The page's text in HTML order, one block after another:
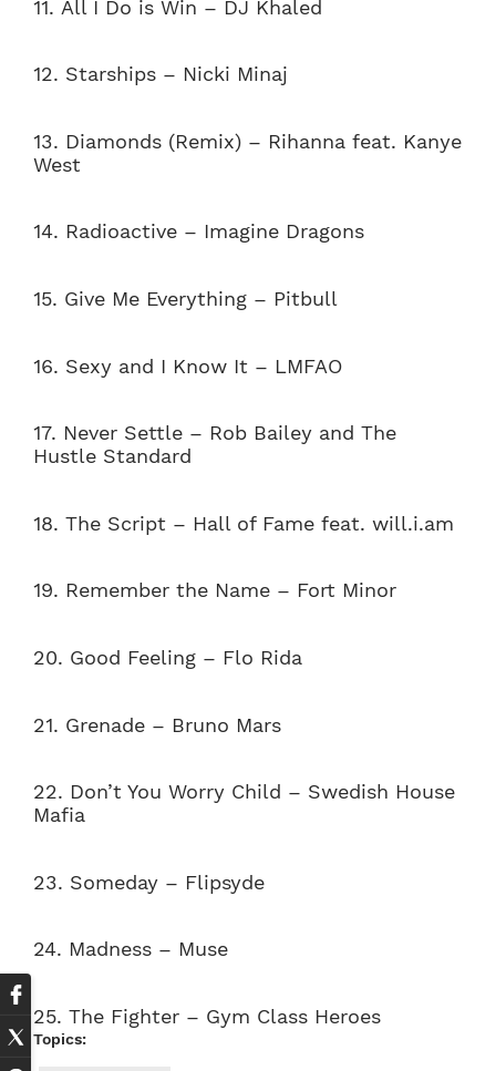
11. All I Do is Win – DJ Khaled
12. Starships – Nicki Minaj
13. Diamonds (Remix) – Rihanna feat. Kanye
West
14. Radioactive – Imagine Dragons
15. Give Me Everything – Pitbull
16. Sexy and I Know It – LMFAO
17. Never Settle – Rob Bailey and The
Hustle Standard
18. The Script – Hall of Fame feat. will.i.am
19. Remember the Name – Fort Minor
20. Good Feeling – Flo Rida
21. Grenade – Bruno Mars
22. Don’t You Worry Child – Swedish House
Mafia
23. Someday – Flipsyde
24. Madness – Muse
25. The Fighter – Gym Class Heroes
Topics: